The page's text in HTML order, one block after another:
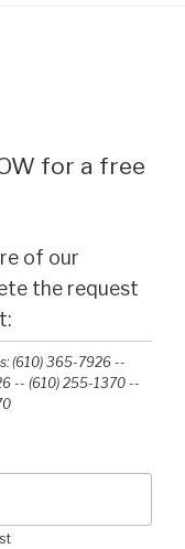
for a free
of our
the request
(610) 365-7926 --
-- (610) 255-1370 --